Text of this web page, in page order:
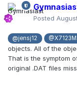
Posted
@jensj12
objects. All of the
That is the symptom
original .DAT files